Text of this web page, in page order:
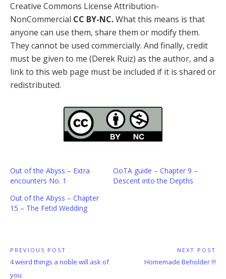
Creative Commons License Attribution-
NonCommercial CC BY-NC.What this means is that
anyone can use them, share them or modify them.
They cannot be used commercially. And finally, credit
must be given to me (Derek Ruiz) as the author, and a
link to this web page must be included if it is shared or
redistributed.
Out of the Abyss – Extra
encounters No. 1
OoTA guide – Chapter 9 –
Descent into the Depths
Out of the Abyss – Chapter
15 – The Fetid Wedding
Post
navigation
PREVIOUS POST
Previous
Post:
4 weird things a noble will ask of
you
NEXT POST
Next
Homemade Beholder !!!